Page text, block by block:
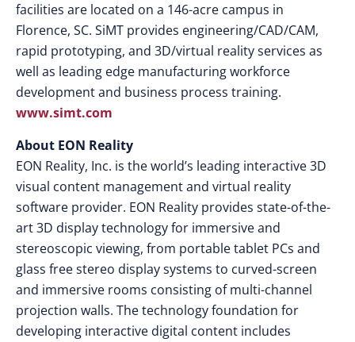
facilities are located on a 146-acre campus in
Florence, SC. SiMT provides engineering/CAD/CAM,
rapid prototyping, and 3D/virtual reality services as
well as leading edge manufacturing workforce
development and business process training.
www.simt.com
About EON Reality
EON Reality, Inc. is the world’s leading interactive 3D
visual content management and virtual reality
software provider. EON Reality provides state-of-the-
art 3D display technology for immersive and
stereoscopic viewing, from portable tablet PCs and
glass free stereo display systems to curved-screen
and immersive rooms consisting of multi-channel
projection walls. The technology foundation for
developing interactive digital content includes